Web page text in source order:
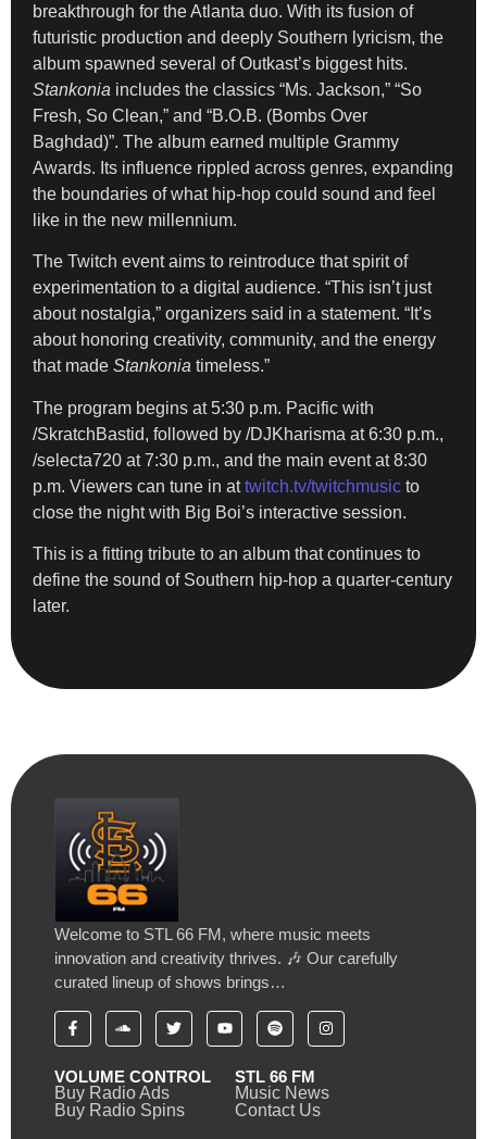
breakthrough for the Atlanta duo. With its fusion of
futuristic production and deeply Southern lyricism, the
album spawned several of Outkast’s biggest hits.
Stankonia includes the classics “Ms. Jackson,” “So
Fresh, So Clean,” and “B.O.B. (Bombs Over
Baghdad)”. The album earned multiple Grammy
Awards. Its influence rippled across genres, expanding
the boundaries of what hip-hop could sound and feel
like in the new millennium.
The Twitch event aims to reintroduce that spirit of
experimentation to a digital audience. “This isn’t just
about nostalgia,” organizers said in a statement. “It’s
about honoring creativity, community, and the energy
that made Stankonia timeless.”
The program begins at 5:30 p.m. Pacific with
/SkratchBastid, followed by /DJKharisma at 6:30 p.m.,
/selecta720 at 7:30 p.m., and the main event at 8:30
p.m. Viewers can tune in attwitch.tv/twitchmusic to
close the night with Big Boi’s interactive session.
This is a fitting tribute to an album that continues to
define the sound of Southern hip-hop a quarter-century
later.
Welcome to STL 66 FM, where music meets
innovation and creativity thrives. 🎶 Our carefully
curated lineup of shows brings…
VOLUME CONTROL
Buy Radio Ads
Buy Radio Spins
STL 66 FM
Music News
Contact Us